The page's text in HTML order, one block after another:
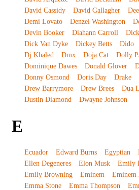
David Cassidy
David Gallagher
Demi Lovato
Denzel Washington
Devin Booker
Diahann Carroll
Dick Van Dyke
Dickey Betts Dido
Dj Khaled
Dmx Doja Cat
Dolly
Dominique Dawes
Donald Glover
Donny Osmond
Doris Day Drake
Drew Barrymore
Drew Brees Dua
Dustin Diamond
Dwayne Johnson
E
Ecuador Edward Burns Egyptian
Ellen Degeneres
Elon Musk
Emily
Emily Browning
Eminem Eminem
Emma Stone
Emma Thompson